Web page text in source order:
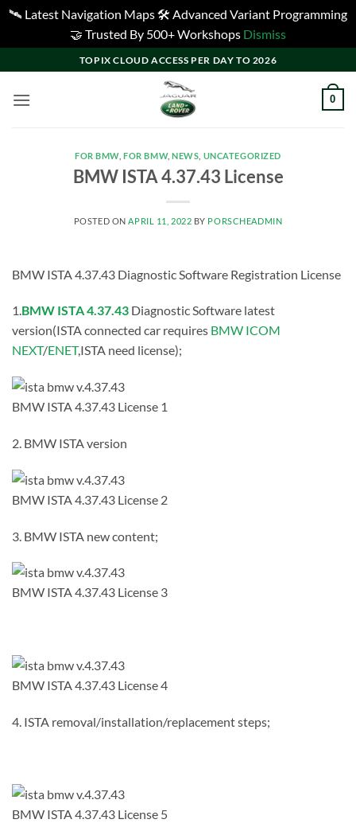
🛰️ Latest Navigation Maps 🛠️ Advanced Variant Programming
🤝 Trusted By 500+ Workshops Dismiss
to
content
TOPIX CLOUD ACCESS PER DAY TO 2026
0
FOR BMW ,FOR BMW,NEWS UNCATEGORIZED
BMW ISTA 4.37.43 License
POSTED ON APRIL 11, 2022 BY PORSCHEADMIN
BMW ISTA 4.37.43 Diagnostic Software Registration License
1.BMW ISTA 4.37.43 Diagnostic Software latest
version(ISTA connected car requires BMW ICOM
NEXT/ENET,ISTA need license);
BMW ISTA 4.37.43 License 1
2. BMW ISTA version
BMW ISTA 4.37.43 License 2
3. BMW ISTA new content;
BMW ISTA 4.37.43 License 3
BMW ISTA 4.37.43 License 4
4. ISTA removal/installation/replacement steps;
BMW ISTA 4.37.43 License 5